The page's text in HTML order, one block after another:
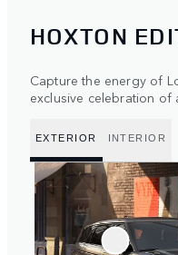
HOXTON
Capture the energy of
exclusive celebration of
EXTERIOR INTERIOR